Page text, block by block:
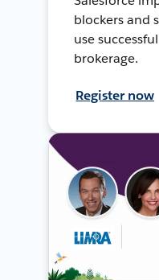
blockers and
use
brokerage.
Register now